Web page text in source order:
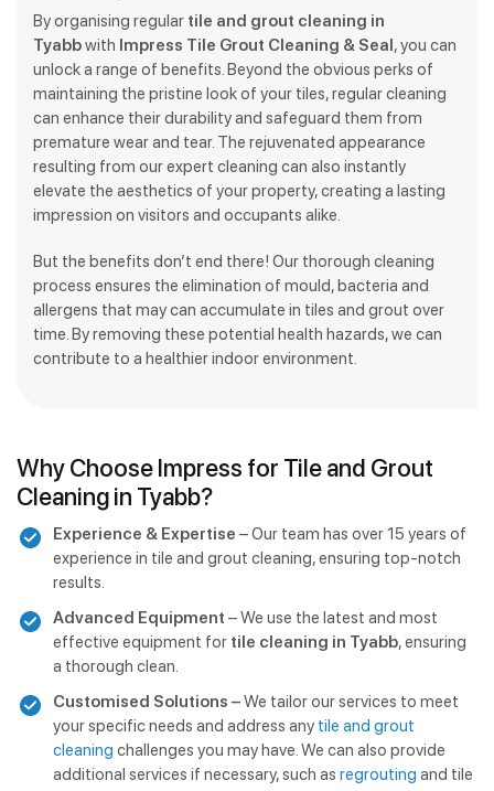
By organising regular tile and grout cleaning in
Tyabbwith Impress Tile Grout Cleaning & Seal, you can
unlock a range of benefits. Beyond the obvious perks of
maintaining the pristine look of your tiles, regular cleaning
can enhance their durability and safeguard them from
premature wear and tear. The rejuvenated appearance
resulting from our expert cleaning can also instantly
elevate the aesthetics of your property, creating a lasting
impression on visitors and occupants alike.
But the benefits don’t end there! Our thorough cleaning
process ensures the elimination of mould, bacteria and
allergens that may can accumulate in tiles and grout over
time. By removing these potential health hazards, we can
contribute to a healthier indoor environment.
Why Choose Impress for Tile and Grout
Cleaning in Tyabb?
Experience & Expertise – Our team has over 15 years of
experience in tile and grout cleaning, ensuring top-notch
results.
Advanced Equipment – We use the latest and most
effective equipment for tile cleaning in Tyabb, ensuring
a thorough clean.
Customised Solutions –We tailor our services to meet
your specific needs and address any tile and grout
cleaning challenges you may have. We can also provide
additional services if necessary, such as regrouting and tile